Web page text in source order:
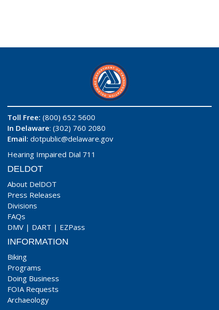
Toll Free: (800) 652 5600
In Delaware: (302) 760 2080
Email: dotpublic@delaware.gov
Hearing Impaired Dial 711
DELDOT
About DelDOT
Press Releases
Divisions
FAQs
DMV | DART | EZPass
INFORMATION
Biking
Programs
Doing Business
FOIA Requests
Archaeology